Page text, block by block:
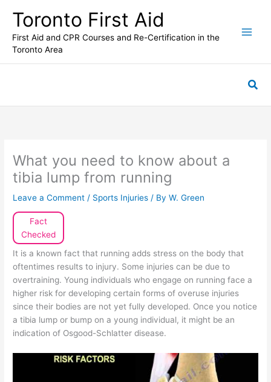
content
Toronto First Aid
First Aid and CPR Courses and Re-Certification in the
Toronto Area
What you need to know about a
tibia lump from running
Leave a Comment / Sports Injuries / ByW. Green
Fact
Checked
It is a known fact that running adds stress on the body that
oftentimes results to injury. Some injuries can be due to
overtraining. Young individuals who engage on running face a
higher risk for developing certain forms of overuse injuries
since their bodies are not yet fully developed. Once you notice
a tibia lump or bump on a young individual, it might be an
indication of Osgood-Schlatter disease.